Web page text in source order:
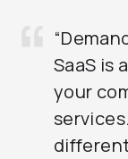
SaaS is
your